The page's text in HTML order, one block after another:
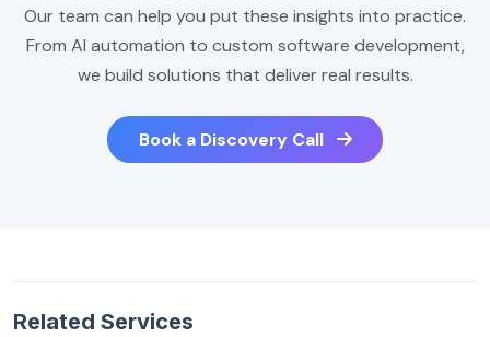
Our team can help you put these insights into practice.
From AI automation to custom software development,
we build solutions that deliver real results.
Book a Discovery Call
Related Services